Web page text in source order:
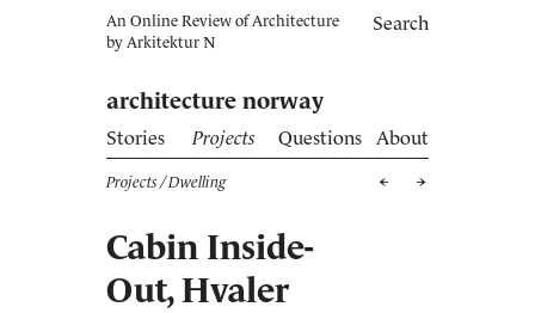
Search
An Online Review of Architecture
by Arkitektur N
architecture norway
Stories Projects Questions About
Projects / Dwelling
Cabin Inside-
Out, Hvaler